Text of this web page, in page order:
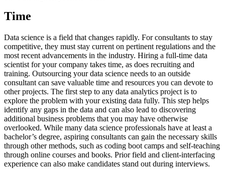
Time
Data science is a field that changes rapidly. For consultants to stay
competitive, they must stay current on pertinent regulations and the
most recent advancements in the industry. Hiring a full-time data
scientist for your company takes time, as does recruiting and
training. Outsourcing your data science needs to an outside
consultant can save valuable time and resources you can devote to
other projects. The first step to any data analytics project is to
explore the problem with your existing data fully. This step helps
identify any gaps in the data and can also lead to discovering
additional business problems that you may have otherwise
overlooked. While many data science professionals have at least a
bachelor’s degree, aspiring consultants can gain the necessary skills
through other methods, such as coding boot camps and self-teaching
through online courses and books. Prior field and client-interfacing
experience can also make candidates stand out during interviews.